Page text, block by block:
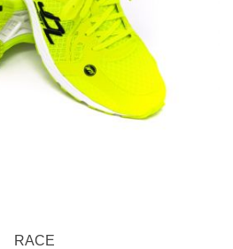
RACE